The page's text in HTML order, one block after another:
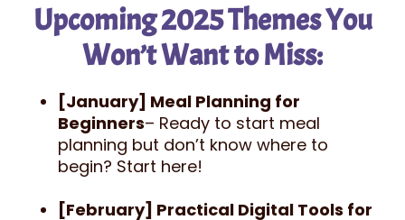
Upcoming 2025 Themes You
Won’t Want to Miss:
[January] Meal Planning for
Beginners– Ready to start meal
planning but don’t know where to
begin? Start here!
[February] Practical Digital Tools for